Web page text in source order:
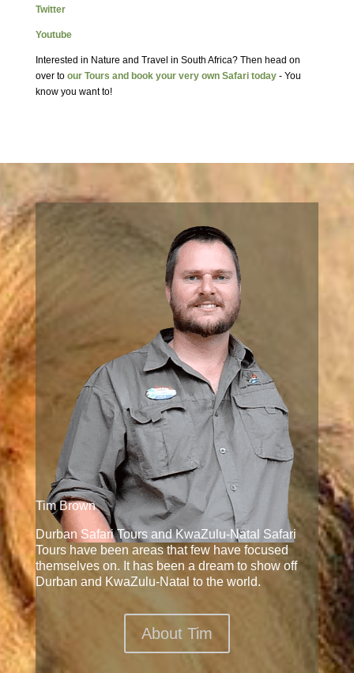
Twitter
Youtube
Interested in Nature and Travel in South Africa? Then head on
over to our Tours and book your very own Safari today- You
know you want to!
Tim Brown
Durban Safari Tours and KwaZulu-Natal Safari
Tours have been areas that few have focused
themselves on. It has been a dream to show off
Durban and KwaZulu-Natal to the world.
About Tim